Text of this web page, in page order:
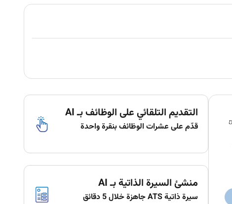
التقديم التلقائي على الوظائف بـ AI
قدّم على عشرات الوظائف بنقرة واحدة
منشئ السيرة الذاتية بـ AI
سيرة ذاتية ATS جاهزة خلال 5 دقائق